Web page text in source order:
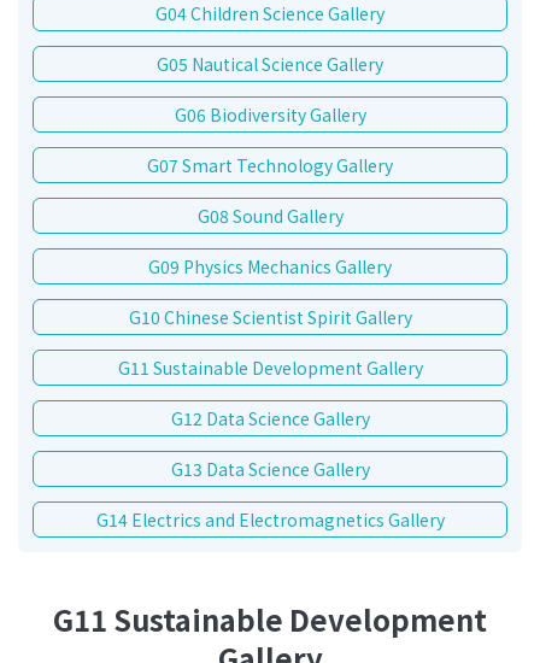
G04 Children Science Gallery
G05 Nautical Science Gallery
G06 Biodiversity Gallery
G07 Smart Technology Gallery
G08 Sound Gallery
G09 Physics Mechanics Gallery
G10 Chinese Scientist Spirit Gallery
G11 Sustainable Development Gallery
G12 Data Science Gallery
G13 Data Science Gallery
G14 Electrics and Electromagnetics Gallery
G11 Sustainable Development